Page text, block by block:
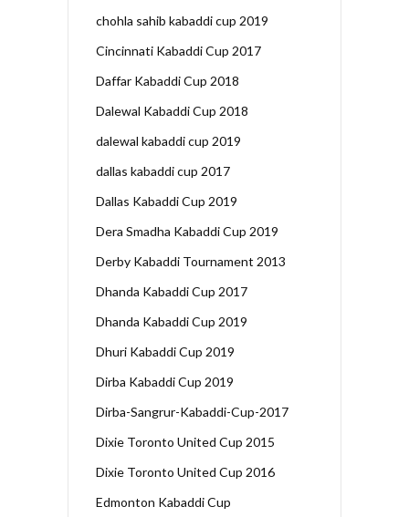
chohla sahib kabaddi cup 2019
Cincinnati Kabaddi Cup 2017
Daffar Kabaddi Cup 2018
Dalewal Kabaddi Cup 2018
dalewal kabaddi cup 2019
dallas kabaddi cup 2017
Dallas Kabaddi Cup 2019
Dera Smadha Kabaddi Cup 2019
Derby Kabaddi Tournament 2013
Dhanda Kabaddi Cup 2017
Dhanda Kabaddi Cup 2019
Dhuri Kabaddi Cup 2019
Dirba Kabaddi Cup 2019
Dirba-Sangrur-Kabaddi-Cup-2017
Dixie Toronto United Cup 2015
Dixie Toronto United Cup 2016
Edmonton Kabaddi Cup